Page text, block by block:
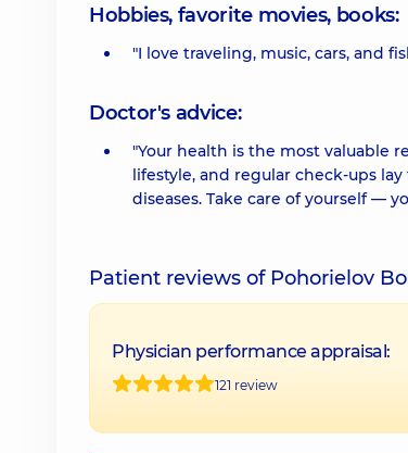
Hobbies, favorite movies, books:
"I love traveling, music, cars, and
Doctor's advice:
"Your health is the most valuable
lifestyle, and regular check-ups
diseases. Take care of yourself —
Patient reviews of Pohorielov
Physician performance appraisal:
121 review